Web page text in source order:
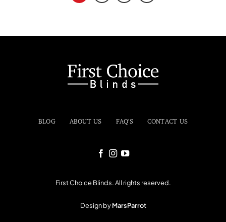
BLOG ABOUT US FAQ'S CONTACT US
First Choice Blinds. All rights reserved.
Design byMarsParrot